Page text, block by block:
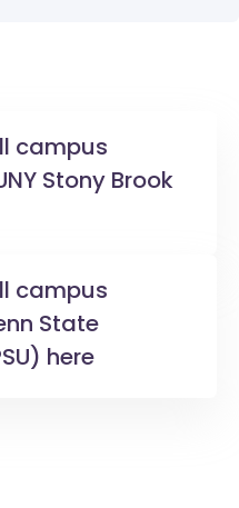
campus
Stony Brook
campus
State
here